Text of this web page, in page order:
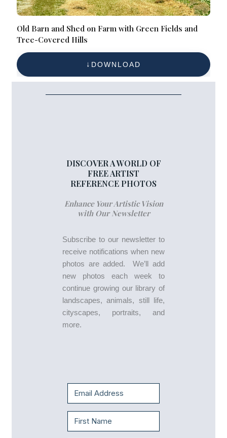
Old Barn and Shed on Farm with Green Fields and
Tree-Covered Hills
DOWNLOAD
DISCOVER A WORLD OF
FREE ARTIST
REFERENCE PHOTOS
Enhance Your Artistic Vision
with Our Newsletter
Subscribe to our newsletter to
receive notifications when new
photos are added. We’ll add
new photos each week to
continue growing our library of
landscapes, animals, still life,
cityscapes, portraits, and
more.